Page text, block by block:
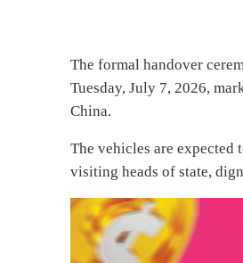
The formal handover
Tuesday, July 7, 2026,
China.
The vehicles are expected
visiting heads of state,